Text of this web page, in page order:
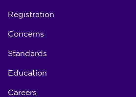
Registration
Concerns
Standards
Education
Careers